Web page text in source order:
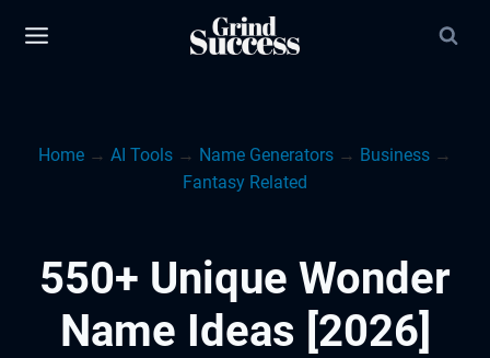
Home → AI Tools → Name Generators → Business →
Fantasy Related
550+ Unique Wonder
Name Ideas [2026]